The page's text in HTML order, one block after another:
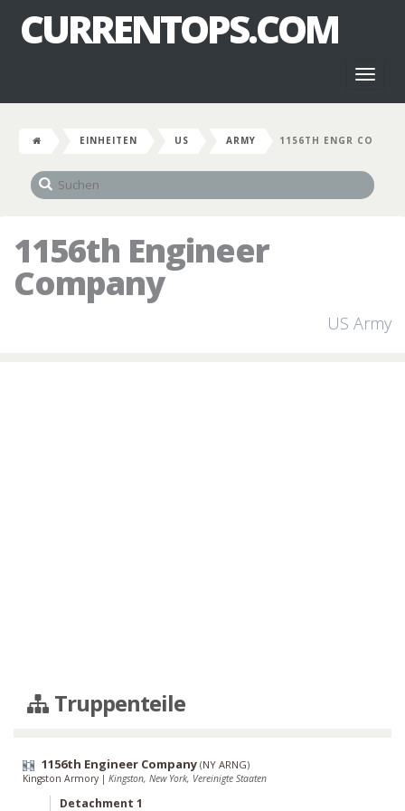
CURRENTOPS.COM
EINHEITEN US ARMY 1156TH ENGR CO
1156th Engineer
Company
US Army
Truppenteile
1156th Engineer Company (NY ARNG)
Kingston Armory | Kingston, New York, Vereinigte Staaten
Detachment 1